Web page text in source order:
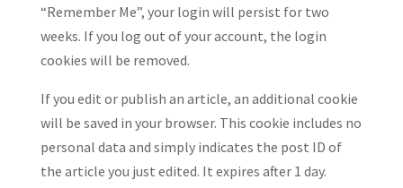
“Remember Me”, your login will persist for two
weeks. If you log out of your account, the login
cookies will be removed.
If you edit or publish an article, an additional cookie
will be saved in your browser. This cookie includes no
personal data and simply indicates the post ID of
the article you just edited. It expires after 1 day.